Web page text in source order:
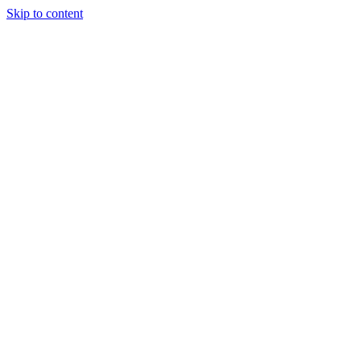
Skip to content